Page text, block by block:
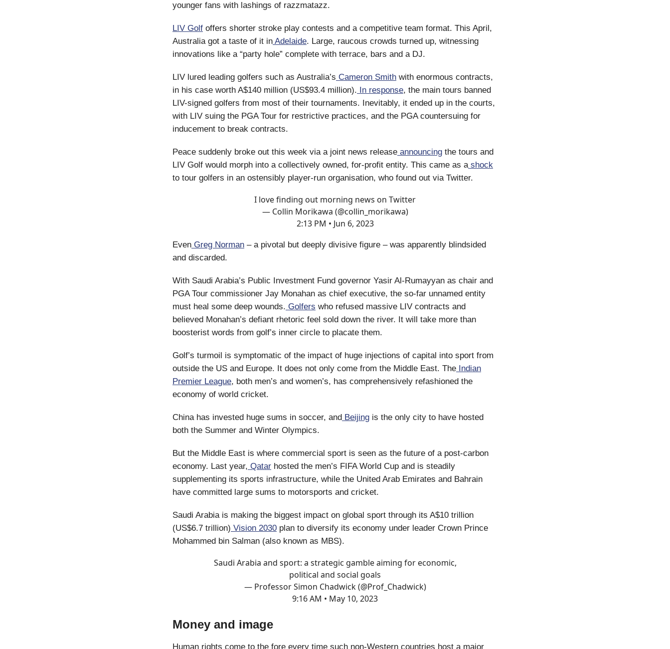
younger fans with lashings of razzmatazz.
LIV Golf offers shorter stroke play contests and a competitive team format. This April,
Australia got a taste of it in Adelaide. Large, raucous crowds turned up, witnessing
innovations like a “party hole” complete with terrace, bars and a DJ.
LIV lured leading golfers such as Australia’s Cameron Smith with enormous contracts,
in his case worth A$140 million (US$93.4 million). In response, the main tours banned
LIV-signed golfers from most of their tournaments. Inevitably, it ended up in the courts,
with LIV suing the PGA Tour for restrictive practices, and the PGA countersuing for
inducement to break contracts.
Peace suddenly broke out this week via a joint news release announcing the tours and
LIV Golf would morph into a collectively owned, for-profit entity. This came as ashock
to tour golfers in an ostensibly player-run organisation, who found out via Twitter.
I love finding out morning news on Twitter
— Collin Morikawa (@collin_morikawa)
2:13 PM • Jun 6, 2023
Even Greg Norman – a pivotal but deeply divisive figure – was apparently blindsided
and discarded.
With Saudi Arabia’s Public Investment Fund governor Yasir Al-Rumayyan as chair and
PGA Tour commissioner Jay Monahan as chief executive, the so-far unnamed entity
must heal some deep wounds. Golfers who refused massive LIV contracts and
believed Monahan’s defiant rhetoric feel sold down the river. It will take more than
boosterist words from golf’s inner circle to placate them.
Golf’s turmoil is symptomatic of the impact of huge injections of capital into sport from
outside the US and Europe. It does not only come from the Middle East. The Indian
Premier League, both men’s and women’s, has comprehensively refashioned the
economy of world cricket.
China has invested huge sums in soccer, and Beijing is the only city to have hosted
both the Summer and Winter Olympics.
But the Middle East is where commercial sport is seen as the future of a post-carbon
economy. Last year, Qatar hosted the men’s FIFA World Cup and is steadily
supplementing its sports infrastructure, while the United Arab Emirates and Bahrain
have committed large sums to motorsports and cricket.
Saudi Arabia is making the biggest impact on global sport through its A$10 trillion
(US$6.7 trillion) Vision 2030 plan to diversify its economy under leader Crown Prince
Mohammed bin Salman (also known as MBS).
Saudi Arabia and sport: a strategic gamble aiming for economic,
political and social goals
— Professor Simon Chadwick (@Prof_Chadwick)
9:16 AM • May 10, 2023
Money and image
Human rights come to the fore every time such non-Western countries host a major